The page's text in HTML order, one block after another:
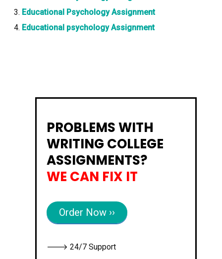
Educational Psychology Assignment
Educational psychology Assignment
PROBLEMS WITH
WRITING COLLEGE
ASSIGNMENTS?
WE CAN FIX IT
Order Now ››
🡒 24/7 Support